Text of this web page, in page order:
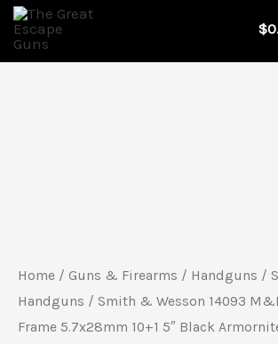
Skip
content
$
Home / Guns & Firearms / Handguns /
Handguns / Smith & Wesson 14093
Frame 5.7x28mm 10+1 5″ Black
5.7
Full
Size